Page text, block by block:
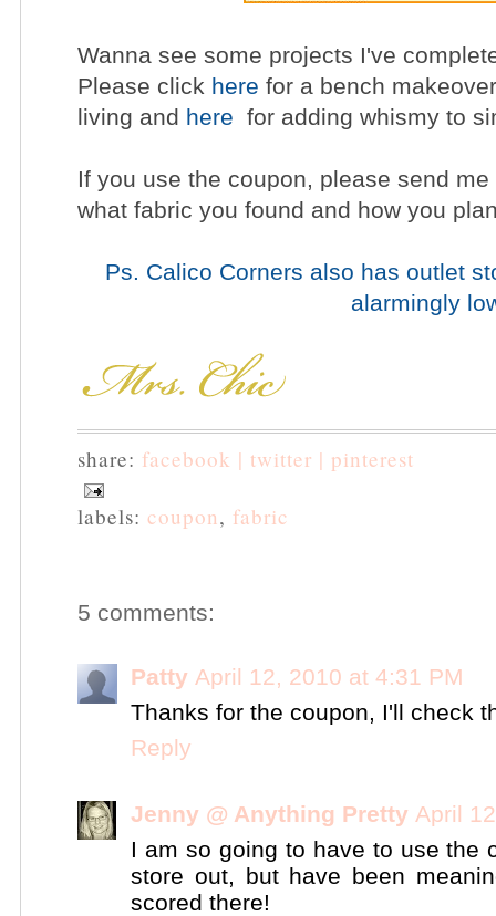
Wanna see some projects I've
Please click here for a bench
living and here for adding whismy to
If you use the coupon, please send
what fabric you found and how you
Ps. Calico Corners also has outlet
alarmingly
share: facebook | twitter | pinterest
labels: coupon, fabric
5 comments:
Patty April 12, 2010 at 4:31 PM
Thanks for the coupon, I'll check
Reply
Jenny @ Anything Pretty April
I am so going to have to use the
store out, but have been
scored there!